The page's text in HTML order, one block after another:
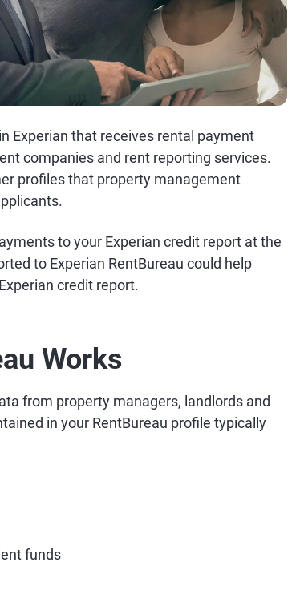
Experian that receives rental payment
companies and rent reporting services.
profiles that property management
to your Experian credit report at the
to Experian RentBureau could help
credit report.
Works
from property managers, landlords and
in your RentBureau profile typically
funds